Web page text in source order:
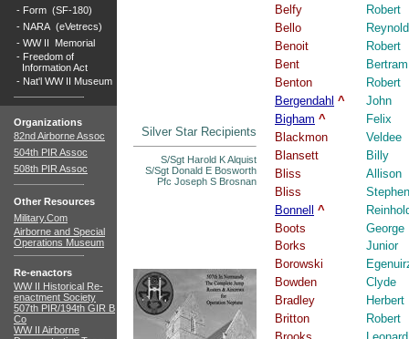
- Form (SF-180)
- NARA (eVetrecs)
- WW II Memorial
- Freedom of
Information Act
- Nat'l WW II Museum
Organizations
82nd Airborne Assoc
504th PIR Assoc
508th PIR Assoc
Other Resources
Military.Com
Airborne and Special
Operations Museum
Re-enactors
WW II Historical Re-
enactment Society
507th PIR/194th GIR B
Co
WW II Airborne
Silver Star Recipients
S/Sgt Harold K Alquist
S/Sgt Donald E Bosworth
Pfc Joseph S Brosnan
Belfy
Robert
Bello
Benoit
Robert
Bent
Bertram
Benton
Robert
Bergendahl ^
John
Bigham ^
Felix
Blackmon
Veldee
Blansett
Billy
Bliss
Allison
Bliss
Stephen
Bonnell
^
Boots
George
Borks
Junior
Borowski
Bowden
Clyde
Bradley
Herbert
Britton
Robert